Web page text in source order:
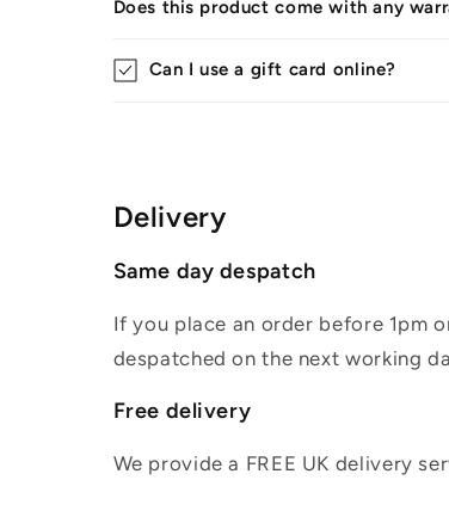
Does this product come with any
Can I use a gift card online?
Delivery
Same day despatch
If you place an order before 1pm
despatched on the next working
Free delivery
We provide a FREE UK delivery